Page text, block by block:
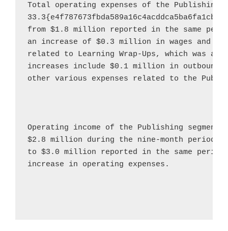
Total operating expenses of the Publishing
from $1.8 million reported in the same
an increase of $0.3 million in wages and
related to Learning Wrap-Ups, which was
increases include $0.1 million in outbound
other various expenses related to the
Operating income of the Publishing segment
$2.8 million during the nine-month period
to $3.0 million reported in the same
increase in operating expenses.